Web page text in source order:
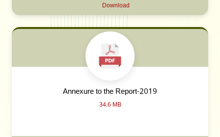
Download
Annexure to the Report-2019
34.6 MB